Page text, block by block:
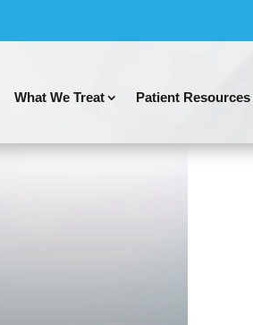
What We Treat Patient Resources